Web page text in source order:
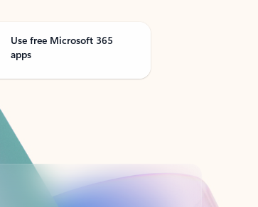
Use free Microsoft 365
apps